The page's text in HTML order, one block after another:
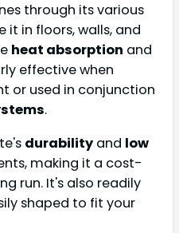
through its various
it in floors, walls, and
heat absorption and
effective when
or used in conjunction
.
durability and low
making it a cost-
run. It's also readily
shaped to fit your